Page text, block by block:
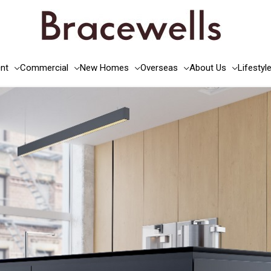
Commercial New Homes Overseas About Us